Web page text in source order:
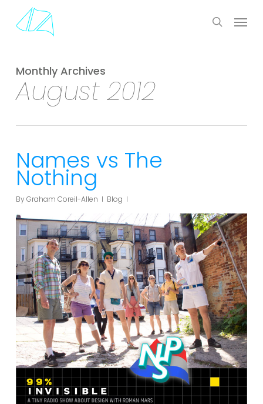
main
search
Menu
Monthly Archives
August 2012
Names vs The
Nothing
ByGraham Coreil-Allen Blog